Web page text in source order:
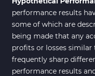
performance results
some of which are
being made that any
profits or losses similar
frequently sharp
performance results